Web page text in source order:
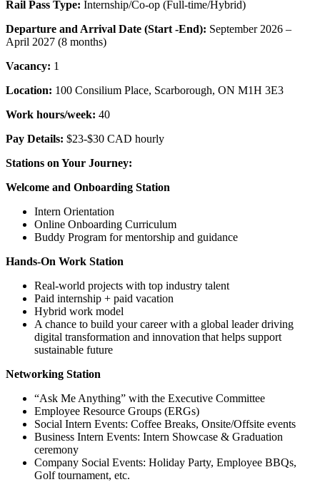
Rail Pass Type: Internship/Co-op (Full-time/Hybrid)
Departure and Arrival Date (Start -End): September 2026 –
April 2027 (8 months)
Vacancy: 1
Location: 100 Consilium Place, Scarborough, ON M1H 3E3
Work hours/week: 40
Pay Details: $23-$30 CAD hourly
Stations on Your Journey:
Welcome and Onboarding Station
Intern Orientation
Online Onboarding Curriculum
Buddy Program for mentorship and guidance
Hands-On Work Station
Real-world projects with top industry talent
Paid internship + paid vacation
Hybrid work model
A chance to build your career with a global leader driving
digital transformation and innovation that helps support
sustainable future
Networking Station
“Ask Me Anything” with the Executive Committee
Employee Resource Groups (ERGs)
Social Intern Events: Coffee Breaks, Onsite/Offsite events
Business Intern Events: Intern Showcase & Graduation
ceremony
Company Social Events: Holiday Party, Employee BBQs,
Golf tournament, etc.